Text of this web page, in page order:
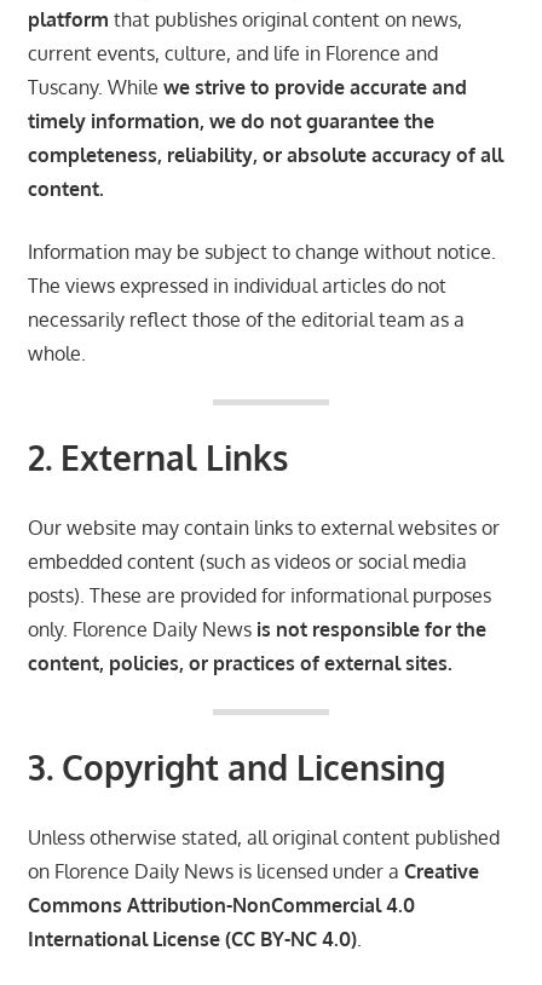
platform that publishes original content on news,
current events, culture, and life in Florence and
Tuscany. While we strive to provide accurate and
timely information, we do not guarantee the
completeness, reliability, or absolute accuracy of all
content.
Information may be subject to change without notice.
The views expressed in individual articles do not
necessarily reflect those of the editorial team as a
whole.
2. External Links
Our website may contain links to external websites or
embedded content (such as videos or social media
posts). These are provided for informational purposes
only. Florence Daily News is not responsible for the
content, policies, or practices of external sites.
3. Copyright and Licensing
Unless otherwise stated, all original content published
on Florence Daily News is licensed under a Creative
Commons Attribution-NonCommercial 4.0
International License (CC BY-NC 4.0).